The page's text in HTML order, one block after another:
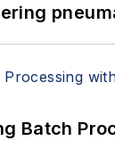
Batch